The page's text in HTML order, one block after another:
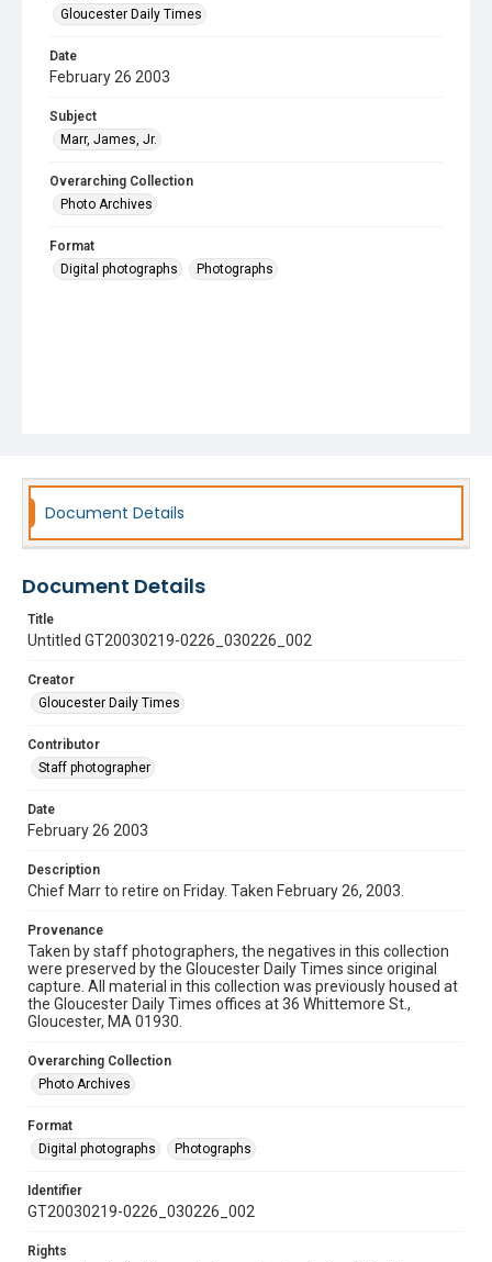
Gloucester Daily Times
Date
February 26 2003
Subject
Marr, James, Jr.
Overarching Collection
Photo Archives
Format
Digital photographs
Photographs
Document Details
Document Details
Title
Untitled GT20030219-0226_030226_002
Creator
Gloucester Daily Times
Contributor
Staff photographer
Date
February 26 2003
Description
Chief Marr to retire on Friday. Taken February 26, 2003.
Provenance
Taken by staff photographers, the negatives in this collection
were preserved by the Gloucester Daily Times since original
capture. All material in this collection was previously housed at
the Gloucester Daily Times offices at 36 Whittemore St.,
Gloucester, MA 01930.
Overarching Collection
Photo Archives
Format
Digital photographs
Photographs
Identifier
GT20030219-0226_030226_002
Rights